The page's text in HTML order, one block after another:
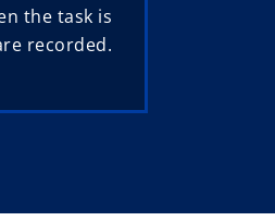
the task is
recorded.